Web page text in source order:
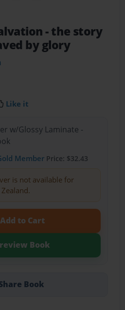
- the story
by glory
Like it
w/Glossy Laminate -
MemberPrice: $32.43
is not available for
Add to Cart
Book
Book